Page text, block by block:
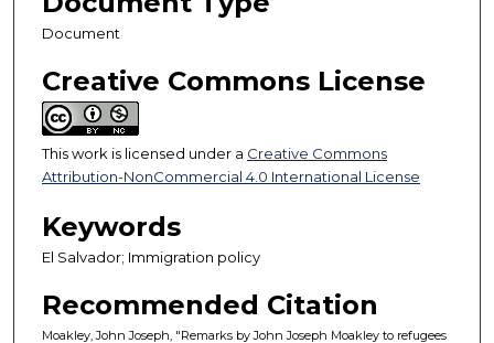
Document
Creative Commons License
This work is licensed under a Creative Commons
Attribution-NonCommercial 4.0 International License
Keywords
El Salvador; Immigration policy
Recommended Citation
Moakley, John Joseph, "Remarks by John Joseph Moakley to refugees